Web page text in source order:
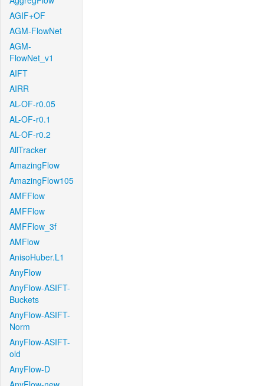
AGIF+OF
AGM-FlowNet
AGM-
FlowNet_v1
AIFT
AIRR
AL-OF-r0.05
AL-OF-r0.1
AL-OF-r0.2
AllTracker
AmazingFlow
AmazingFlow105
AMFFlow
AMFFlow
AMFFlow_3f
AMFlow
AnisoHuber.L1
AnyFlow
AnyFlow-ASIFT-
Buckets
AnyFlow-ASIFT-
Norm
AnyFlow-ASIFT-
old
AnyFlow-D